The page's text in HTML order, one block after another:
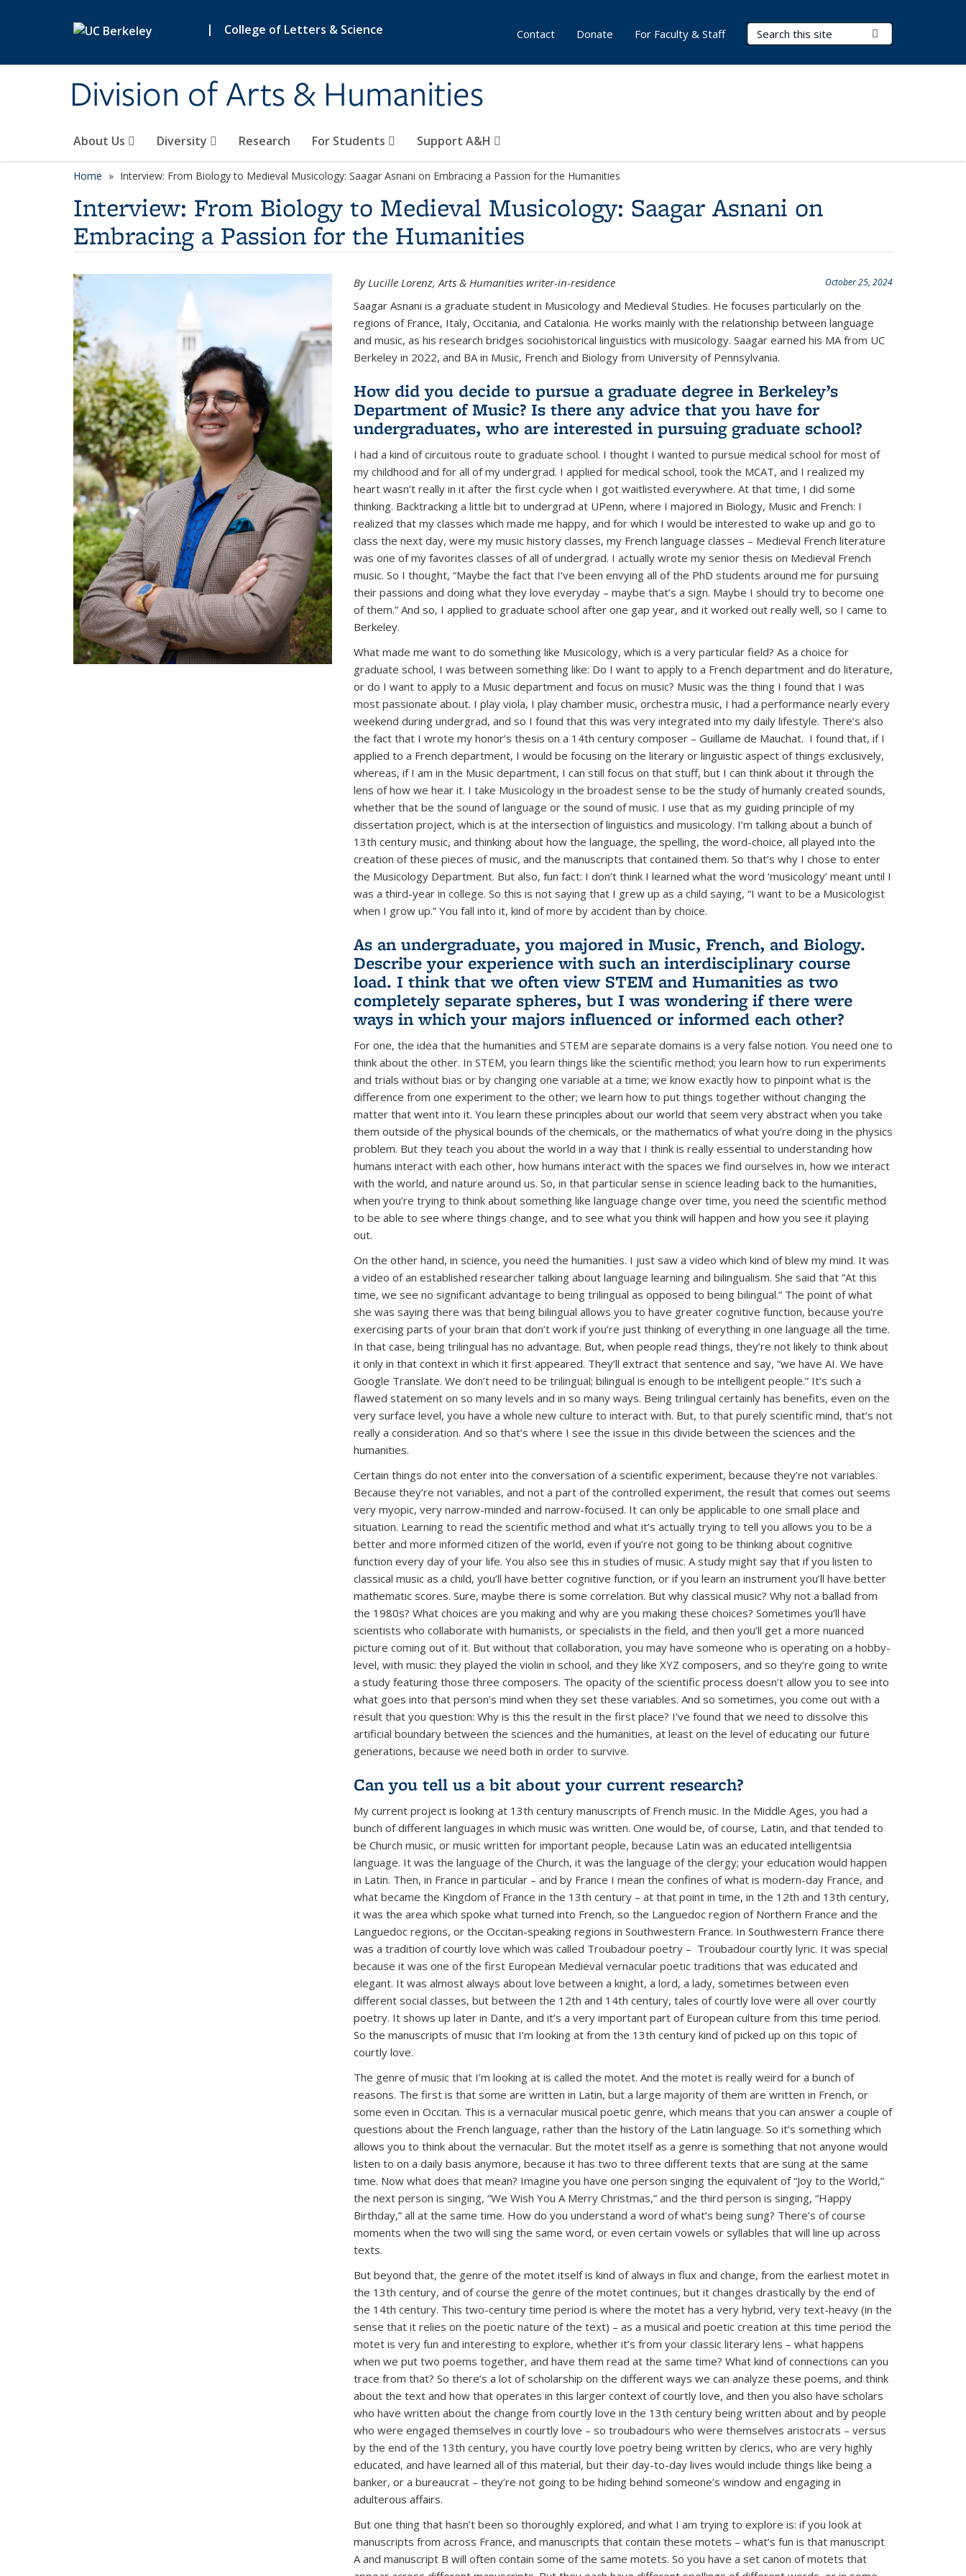
| College of Letters & Science
Division of Arts & Humanities
Search Terms
About Us Diversity Research For Students Support A&H
Contact Donate For Faculty & Staff
Home Interview: From Biology to Medieval Musicology: Saagar Asnani on Embracing a Passion for the Humanities
Interview: From Biology to Medieval Musicology: Saagar Asnani on
Embracing a Passion for the Humanities
October 25, 2024
By Lucille Lorenz, Arts & Humanities writer-in-residence
Saagar Asnani is a graduate student in Musicology and Medieval Studies. He focuses particularly on the
regions of France, Italy, Occitania, and Catalonia. He works mainly with the relationship between language
and music, as his research bridges sociohistorical linguistics with musicology. Saagar earned his MA from UC
Berkeley in 2022, and BA in Music, French and Biology from University of Pennsylvania.
How did you decide to pursue a graduate degree in Berkeley’s
Department of Music? Is there any advice that you have for
undergraduates, who are interested in pursuing graduate school?
I had a kind of circuitous route to graduate school. I thought I wanted to pursue medical school for most of
my childhood and for all of my undergrad. I applied for medical school, took the MCAT, and I realized my
heart wasn’t really in it after the first cycle when I got waitlisted everywhere. At that time, I did some
thinking. Backtracking a little bit to undergrad at UPenn, where I majored in Biology, Music and French: I
realized that my classes which made me happy, and for which I would be interested to wake up and go to
class the next day, were my music history classes, my French language classes – Medieval French literature
was one of my favorites classes of all of undergrad. I actually wrote my senior thesis on Medieval French
music. So I thought, “Maybe the fact that I’ve been envying all of the PhD students around me for pursuing
their passions and doing what they love everyday – maybe that’s a sign. Maybe I should try to become one
of them.” And so, I applied to graduate school after one gap year, and it worked out really well, so I came to
Berkeley.
What made me want to do something like Musicology, which is a very particular field? As a choice for
graduate school, I was between something like: Do I want to apply to a French department and do literature,
or do I want to apply to a Music department and focus on music? Music was the thing I found that I was
most passionate about. I play viola, I play chamber music, orchestra music, I had a performance nearly every
weekend during undergrad, and so I found that this was very integrated into my daily lifestyle. There’s also
the fact that I wrote my honor’s thesis on a 14th century composer – Guillame de Mauchat. I found that, if I
applied to a French department, I would be focusing on the literary or linguistic aspect of things exclusively,
whereas, if I am in the Music department, I can still focus on that stuff, but I can think about it through the
lens of how we hear it. I take Musicology in the broadest sense to be the study of humanly created sounds,
whether that be the sound of language or the sound of music. I use that as my guiding principle of my
dissertation project, which is at the intersection of linguistics and musicology. I’m talking about a bunch of
13th century music, and thinking about how the language, the spelling, the word-choice, all played into the
creation of these pieces of music, and the manuscripts that contained them. So that’s why I chose to enter
the Musicology Department. But also, fun fact: I don’t think I learned what the word ‘musicology’ meant until I
was a third-year in college. So this is not saying that I grew up as a child saying, “I want to be a Musicologist
when I grow up.” You fall into it, kind of more by accident than by choice.
As an undergraduate, you majored in Music, French, and Biology.
Describe your experience with such an interdisciplinary course
load. I think that we often view STEM and Humanities as two
completely separate spheres, but I was wondering if there were
ways in which your majors influenced or informed each other?
For one, the idea that the humanities and STEM are separate domains is a very false notion. You need one to
think about the other. In STEM, you learn things like the scientific method; you learn how to run experiments
and trials without bias or by changing one variable at a time; we know exactly how to pinpoint what is the
difference from one experiment to the other; we learn how to put things together without changing the
matter that went into it. You learn these principles about our world that seem very abstract when you take
them outside of the physical bounds of the chemicals, or the mathematics of what you’re doing in the physics
problem. But they teach you about the world in a way that I think is really essential to understanding how
humans interact with each other, how humans interact with the spaces we find ourselves in, how we interact
with the world, and nature around us. So, in that particular sense in science leading back to the humanities,
when you’re trying to think about something like language change over time, you need the scientific method
to be able to see where things change, and to see what you think will happen and how you see it playing
out.
On the other hand, in science, you need the humanities. I just saw a video which kind of blew my mind. It was
a video of an established researcher talking about language learning and bilingualism. She said that ”At this
time, we see no significant advantage to being trilingual as opposed to being bilingual.” The point of what
she was saying there was that being bilingual allows you to have greater cognitive function, because you’re
exercising parts of your brain that don’t work if you’re just thinking of everything in one language all the time.
In that case, being trilingual has no advantage. But, when people read things, they’re not likely to think about
it only in that context in which it first appeared. They’ll extract that sentence and say, “we have AI. We have
Google Translate. We don’t need to be trilingual; bilingual is enough to be intelligent people.” It’s such a
flawed statement on so many levels and in so many ways. Being trilingual certainly has benefits, even on the
very surface level, you have a whole new culture to interact with. But, to that purely scientific mind, that’s not
really a consideration. And so that’s where I see the issue in this divide between the sciences and the
humanities.
Certain things do not enter into the conversation of a scientific experiment, because they’re not variables.
Because they’re not variables, and not a part of the controlled experiment, the result that comes out seems
very myopic, very narrow-minded and narrow-focused. It can only be applicable to one small place and
situation. Learning to read the scientific method and what it’s actually trying to tell you allows you to be a
better and more informed citizen of the world, even if you’re not going to be thinking about cognitive
function every day of your life. You also see this in studies of music. A study might say that if you listen to
classical music as a child, you’ll have better cognitive function, or if you learn an instrument you’ll have better
mathematic scores. Sure, maybe there is some correlation. But why classical music? Why not a ballad from
the 1980s? What choices are you making and why are you making these choices? Sometimes you’ll have
scientists who collaborate with humanists, or specialists in the field, and then you’ll get a more nuanced
picture coming out of it. But without that collaboration, you may have someone who is operating on a hobby-
level, with music: they played the violin in school, and they like XYZ composers, and so they’re going to write
a study featuring those three composers. The opacity of the scientific process doesn’t allow you to see into
what goes into that person’s mind when they set these variables. And so sometimes, you come out with a
result that you question: Why is this the result in the first place? I’ve found that we need to dissolve this
artificial boundary between the sciences and the humanities, at least on the level of educating our future
generations, because we need both in order to survive.
Can you tell us a bit about your current research?
My current project is looking at 13th century manuscripts of French music. In the Middle Ages, you had a
bunch of different languages in which music was written. One would be, of course, Latin, and that tended to
be Church music, or music written for important people, because Latin was an educated intelligentsia
language. It was the language of the Church, it was the language of the clergy; your education would happen
in Latin. Then, in France in particular – and by France I mean the confines of what is modern-day France, and
what became the Kingdom of France in the 13th century – at that point in time, in the 12th and 13th century,
it was the area which spoke what turned into French, so the Languedoc region of Northern France and the
Languedoc regions, or the Occitan-speaking regions in Southwestern France. In Southwestern France there
was a tradition of courtly love which was called Troubadour poetry – Troubadour courtly lyric. It was special
because it was one of the first European Medieval vernacular poetic traditions that was educated and
elegant. It was almost always about love between a knight, a lord, a lady, sometimes between even
different social classes, but between the 12th and 14th century, tales of courtly love were all over courtly
poetry. It shows up later in Dante, and it’s a very important part of European culture from this time period.
So the manuscripts of music that I’m looking at from the 13th century kind of picked up on this topic of
courtly love.
The genre of music that I’m looking at is called the motet. And the motet is really weird for a bunch of
reasons. The first is that some are written in Latin, but a large majority of them are written in French, or
some even in Occitan. This is a vernacular musical poetic genre, which means that you can answer a couple of
questions about the French language, rather than the history of the Latin language. So it’s something which
allows you to think about the vernacular. But the motet itself as a genre is something that not anyone would
listen to on a daily basis anymore, because it has two to three different texts that are sung at the same
time. Now what does that mean? Imagine you have one person singing the equivalent of “Joy to the World,”
the next person is singing, “We Wish You A Merry Christmas,” and the third person is singing, “Happy
Birthday,” all at the same time. How do you understand a word of what’s being sung? There’s of course
moments when the two will sing the same word, or even certain vowels or syllables that will line up across
texts.
But beyond that, the genre of the motet itself is kind of always in flux and change, from the earliest motet in
the 13th century, and of course the genre of the motet continues, but it changes drastically by the end of
the 14th century. This two-century time period is where the motet has a very hybrid, very text-heavy (in the
sense that it relies on the poetic nature of the text) – as a musical and poetic creation at this time period the
motet is very fun and interesting to explore, whether it’s from your classic literary lens – what happens
when we put two poems together, and have them read at the same time? What kind of connections can you
trace from that? So there’s a lot of scholarship on the different ways we can analyze these poems, and think
about the text and how that operates in this larger context of courtly love, and then you also have scholars
who have written about the change from courtly love in the 13th century being written about and by people
who were engaged themselves in courtly love – so troubadours who were themselves aristocrats – versus
by the end of the 13th century, you have courtly love poetry being written by clerics, who are very highly
educated, and have learned all of this material, but their day-to-day lives would include things like being a
banker, or a bureaucrat – they’re not going to be hiding behind someone’s window and engaging in
adulterous affairs.
But one thing that hasn’t been so thoroughly explored, and what I am trying to explore is: if you look at
manuscripts from across France, and manuscripts that contain these motets – what’s fun is that manuscript
A and manuscript B will often contain some of the same motets. So you have a set canon of motets that